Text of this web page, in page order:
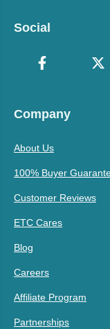
Social
Company
About Us
100% Buyer
Customer Reviews
ETC Cares
Blog
Careers
Affiliate Program
Partnerships